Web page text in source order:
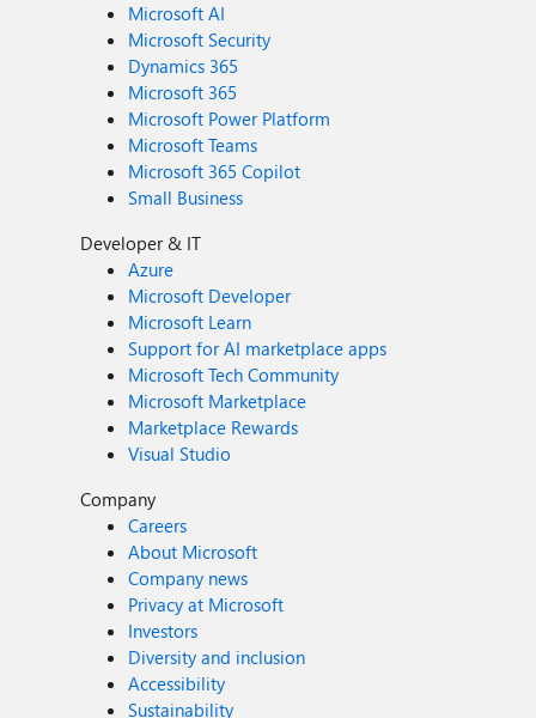
Microsoft AI
Microsoft Security
Dynamics 365
Microsoft 365
Microsoft Power Platform
Microsoft Teams
Microsoft 365 Copilot
Small Business
Developer & IT
Azure
Microsoft Developer
Microsoft Learn
Support for AI marketplace apps
Microsoft Tech Community
Microsoft Marketplace
Marketplace Rewards
Visual Studio
Company
Careers
About Microsoft
Company news
Privacy at Microsoft
Investors
Diversity and inclusion
Accessibility
Sustainability